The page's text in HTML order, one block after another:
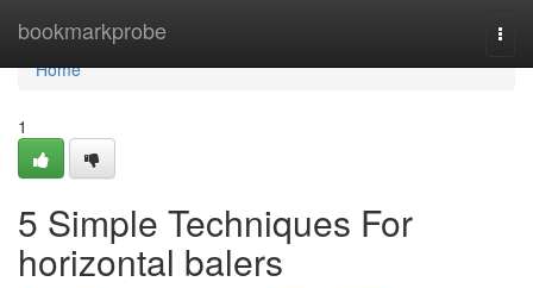
bookmarkprobe
Home
Home
1
5 Simple Techniques For
horizontal balers